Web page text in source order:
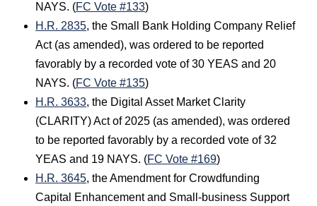
NAYS. (FC Vote #133)
H.R. 2835, the Small Bank Holding Company Relief
Act (as amended), was ordered to be reported
favorably by a recorded vote of 30 YEAS and 20
NAYS. (FC Vote #135)
H.R. 3633, the Digital Asset Market Clarity
(CLARITY) Act of 2025 (as amended), was ordered
to be reported favorably by a recorded vote of 32
YEAS and 19 NAYS. (FC Vote #169)
H.R. 3645, the Amendment for Crowdfunding
Capital Enhancement and Small-business Support